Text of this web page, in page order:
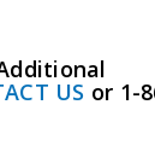
US or 1-